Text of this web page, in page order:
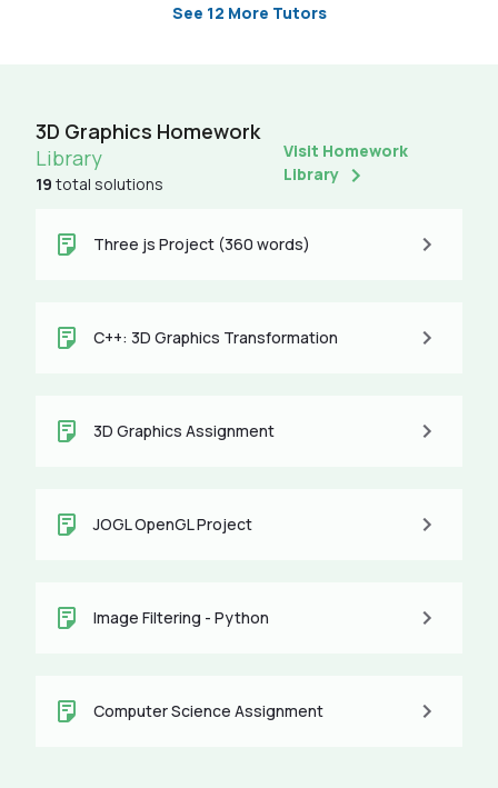
See 12 More Tutors
3D Graphics Homework
Library
19 total solutions
Visit Homework
Library
Three js Project (360 words)
C++: 3D Graphics Transformation
3D Graphics Assignment
JOGL OpenGL Project
Image Filtering - Python
Computer Science Assignment